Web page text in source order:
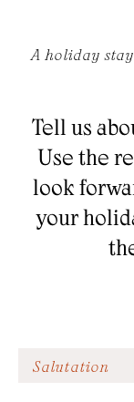
A holiday
Tell us
Use the
look
your
Salutation